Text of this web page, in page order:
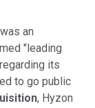
an
"leading
its
to go public
, Hyzon